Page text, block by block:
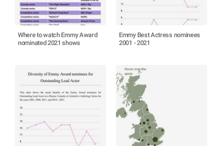
Where to watch Emmy Award
nominated 2021 shows
Emmy Best Actress nominees
2001 - 2021